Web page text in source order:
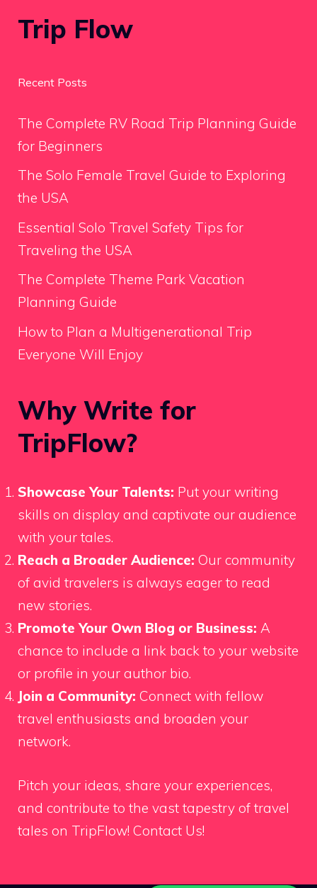
Trip Flow
Recent Posts
The Complete RV Road Trip Planning Guide
for Beginners
The Solo Female Travel Guide to Exploring
the USA
Essential Solo Travel Safety Tips for
Traveling the USA
The Complete Theme Park Vacation
Planning Guide
How to Plan a Multigenerational Trip
Everyone Will Enjoy
Why Write for
TripFlow?
Showcase Your Talents: Put your writing
skills on display and captivate our audience
with your tales.
Reach a Broader Audience: Our community
of avid travelers is always eager to read
new stories.
Promote Your Own Blog or Business: A
chance to include a link back to your website
or profile in your author bio.
Join a Community: Connect with fellow
travel enthusiasts and broaden your
network.
Pitch your ideas, share your experiences,
and contribute to the vast tapestry of travel
tales on TripFlow! Contact Us!